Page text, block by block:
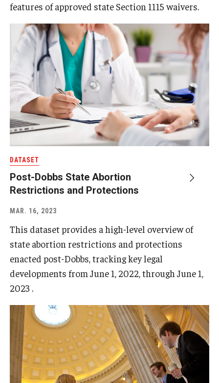
Research Fellowship Program
Internship Program
Contact
features of approved state Section 1115 waivers.
DATASET
Post-Dobbs State Abortion
Restrictions and Protections
MAR. 16, 2023
This dataset provides a high-level overview of
state abortion restrictions and protections
enacted post-Dobbs, tracking key legal
developments from June 1, 2022, through June 1,
2023 .